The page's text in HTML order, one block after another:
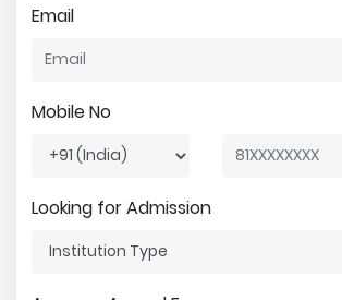
Email
Mobile No
Looking for Admission